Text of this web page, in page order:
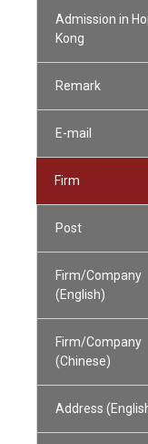
Admission in
Kong
Remark
E-mail
Firm
Post
Firm/Company
(English)
Firm/Company
(Chinese)
Address